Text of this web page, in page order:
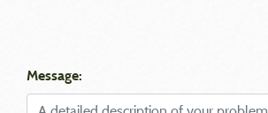
Message: